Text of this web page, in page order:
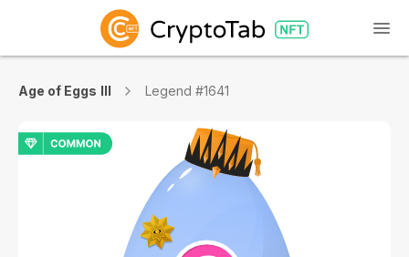
Age of Eggs III Legend #1641